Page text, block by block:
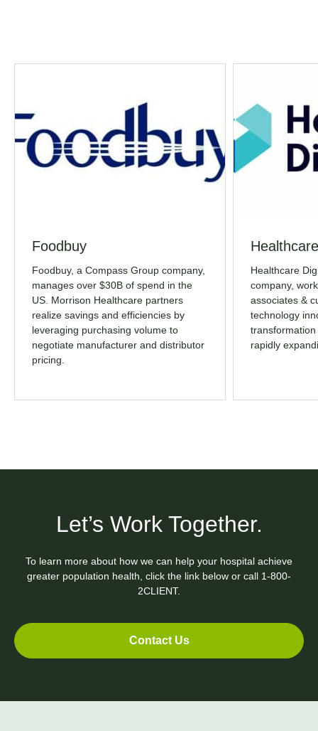
Foodbuy
Foodbuy, a Compass Group company,
manages over $30B of spend in the
US. Morrison Healthcare partners
realize savings and efficiencies by
leveraging purchasing volume to
negotiate manufacturer and distributor
pricing.
Healthcare
company,
associates &
technology
rapidly
Let’s Work Together.
To learn more about how we can help your hospital achieve
greater population health, click the link below or call 1-800-
2CLIENT.
Contact Us